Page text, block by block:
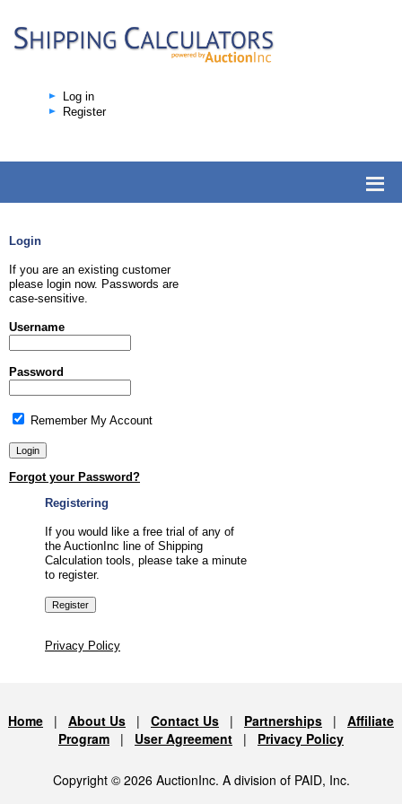
Log in
Register
Login
If you are an existing customer
please login now. Passwords are
case-sensitive.
Username
Password
Remember My Account
Forgot your Password?
Registering
If you would like a free trial of any of
the AuctionInc line of Shipping
Calculation tools, please take a minute
to register.
Privacy Policy
Home | About Us | Contact Us | Partnerships | Affiliate
Program | User Agreement | Privacy Policy
Copyright © 2026 AuctionInc. A division of PAID, Inc.